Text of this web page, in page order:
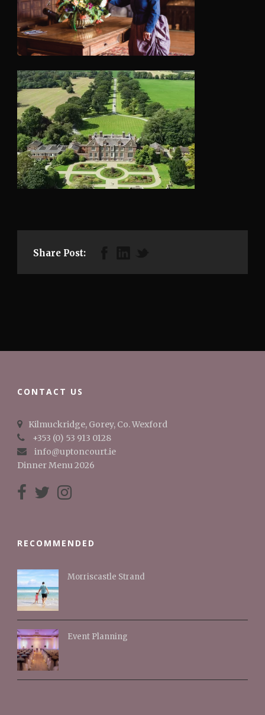
Share Post:
CONTACT US
Kilmuckridge, Gorey, Co. Wexford
+353 (0) 53 913 0128
info@uptoncourt.ie
Dinner Menu 2026
RECOMMENDED
Morriscastle Strand
Event Planning